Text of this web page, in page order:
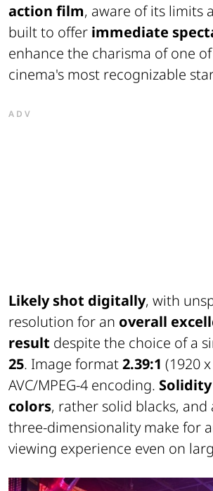
action film, aware of its limits
built to offer immediate
enhance the charisma of one
cinema's most recognizable
ADV
Likely shot digitally, with
resolution for an overall
result despite the choice of a
25. Image format2.39:1 (1920
AVC/MPEG-4 encoding.
colors, rather solid blacks, and
three-dimensionality make for
viewing experience even on